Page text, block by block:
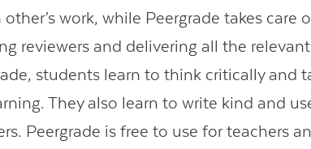
work, while Peergrade takes care
reviewers and delivering all the
students learn to think critically and
They also learn to write kind and
Peergrade is free to use for teachers